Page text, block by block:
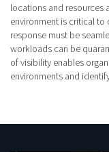
locations and resources
environment is critical to
response must be
workloads can be
of visibility enables
environments and